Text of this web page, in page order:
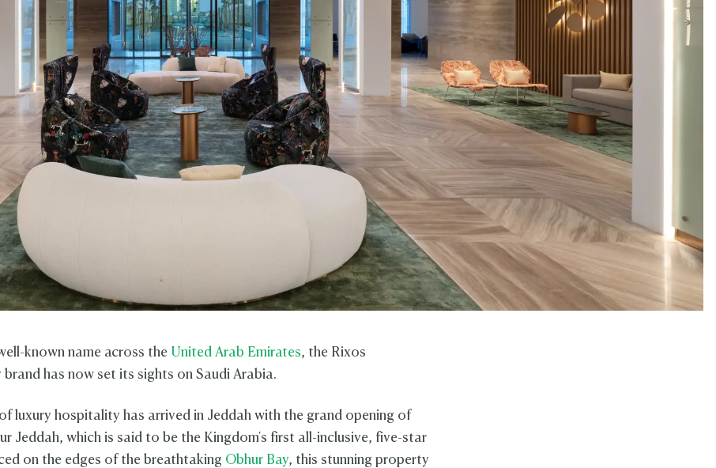
known name across the United Arab Emirates, the Rixos
has now set its sights on Saudi Arabia.
luxury hospitality has arrived in Jeddah with the grand opening of
Jeddah, which is said to be the Kingdom's first all-inclusive, five-star
on the edges of the breathtaking Obhur Bay, this stunning property